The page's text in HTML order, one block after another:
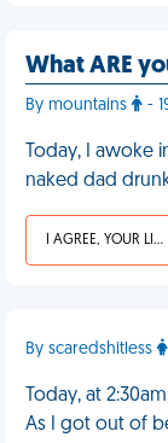
What ARE
By mountains -
Today, I
naked dad
I AGREE, YOUR LIFE SUCKS
By scaredshitless
Today, at
As I got out of